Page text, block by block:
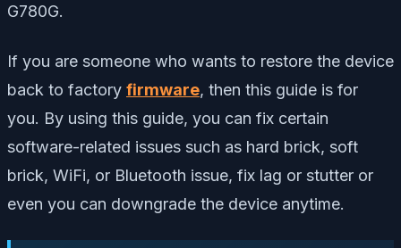
G780G.
If you are someone who wants to restore the device
back to factory firmware, then this guide is for
you. By using this guide, you can fix certain
software-related issues such as hard brick, soft
brick, WiFi, or Bluetooth issue, fix lag or stutter or
even you can downgrade the device anytime.